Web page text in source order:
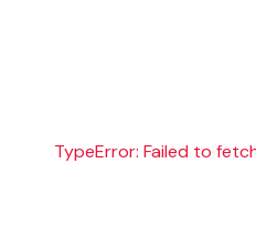
TypeError: Failed to